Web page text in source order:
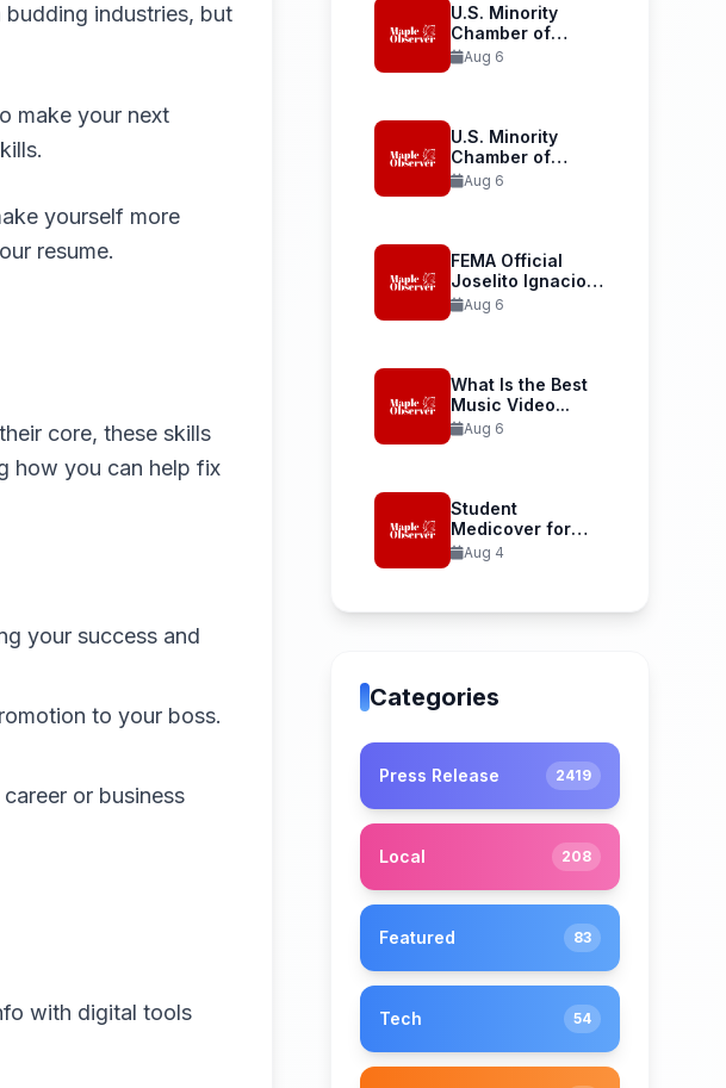
industries, but
make your next
yourself more
resume.
core, these skills
how you can help fix
your success and
to your boss.
or business
with digital tools
U.S. Minority
Chamber of
Commerce
Aug 6
U.S. Minority
Chamber of
Commerce
Aug 6
FEMA Official
Joselito Ignacio
Confirmed as...
Aug 6
What Is the Best
Music Video...
Aug 6
Student
Medicover for
International
Aug 4
Categories
Press Release 2419
Local 208
Featured 83
Tech 54